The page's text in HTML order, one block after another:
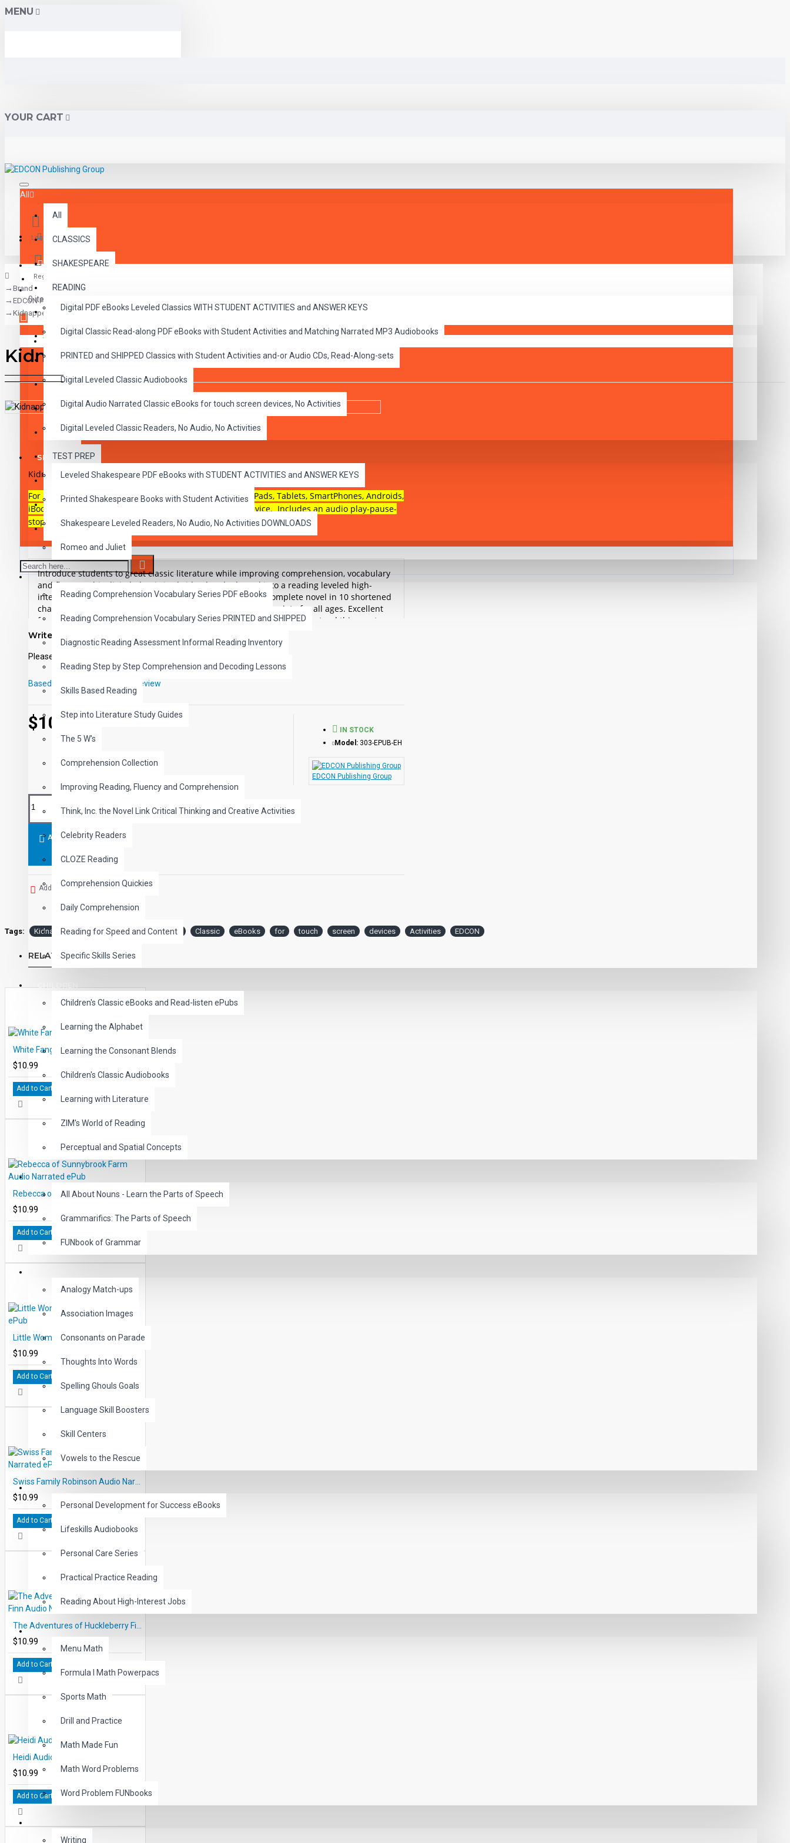
MENU
YOUR CART
All
All
CLASSICS
SHAKESPEARE
READING
CHILDREN
CRITICAL THINKING
GRAMMAR
LANGUAGE
LIFESKILLS
MATH
TEST PREP
WRITING
VOCABULARY
SAVER BUNDLES
Login
Register
0 item(s) - $0.00
Your shopping cart is empty!
Menu
CLASSICS
Digital PDF eBooks Leveled Classics WITH STUDENT ACTIVITIES and ANSWER KEYS
Digital Classic Read-along PDF eBooks with Student Activities and Matching Narrated MP3 Audiobooks
PRINTED and SHIPPED Classics with Student Activities and-or Audio CDs, Read-Along-sets
Digital Leveled Classic Audiobooks
Digital Audio Narrated Classic eBooks for touch screen devices, No Activities
Digital Leveled Classic Readers, No Audio, No Activities
SHAKESPEARE
Leveled Shakespeare PDF eBooks with STUDENT ACTIVITIES and ANSWER KEYS
Printed Shakespeare Books with Student Activities
Shakespeare Leveled Readers, No Audio, No Activities DOWNLOADS
Romeo and Juliet
READING
Reading Comprehension Vocabulary Series PDF eBooks
Reading Comprehension Vocabulary Series PRINTED and SHIPPED
Diagnostic Reading Assessment Informal Reading Inventory
Reading Step by Step Comprehension and Decoding Lessons
Skills Based Reading
Step into Literature Study Guides
The 5 W's
Comprehension Collection
Improving Reading, Fluency and Comprehension
Think, Inc. the Novel Link Critical Thinking and Creative Activities
Celebrity Readers
CLOZE Reading
Comprehension Quickies
Daily Comprehension
Reading for Speed and Content
Specific Skills Series
Children's Classic eBooks and Read-listen ePubs
Learning the Alphabet
Learning the Consonant Blends
Children's Classic Audiobooks
Learning with Literature
ZIM's World of Reading
Perceptual and Spatial Concepts
GRAMMAR
All About Nouns - Learn the Parts of Speech
Grammarifics: The Parts of Speech
FUNbook of Grammar
Analogy Match-ups
Association Images
Consonants on Parade
Thoughts Into Words
Spelling Ghouls Goals
Language Skill Boosters
Skill Centers
Vowels to the Rescue
LIFE SKILLS
Personal Development for Success eBooks
Lifeskills Audiobooks
Personal Care Series
Practical Practice Reading
Reading About High-Interest Jobs
MATH
Menu Math
Formula I Math Powerpacs
Sports Math
Drill and Practice
Math Made Fun
Math Word Problems
Word Problem FUNbooks
Writing
Brand
EDCON Publishing Group
Kidnapped Audio Narrated ePub
Kidnapped Audio Narrated ePub
DESCRIPTION REVIEWS
KidnappedReading Level 3, audio narrated illustrated ePub for touch screen devices.
For use on most touch-screen reading devices including iPads, Tablets, SmartPhones, Androids,
iBooks on Macs or any ePub reader and audio capable device. Includes an audio play-pause-
stop-button in each of the 10 chapters.
Introduce students to great classic literature while improving comprehension, vocabulary
and fluency. This digital Classic is abridged and adapted into a reading leveled high-
interest, low readability illustrated ePub and includes the complete novel in 10 shortened
chapters. This high-interest low-readability version is appropriate for all ages. Excellent
for remedial readers, ESL, ELL or anyone who wants to read and understand this great
classic in an easy reading format.
Student activity lessons are available separately.
Write a review
Please
Based on 0 reviews. Write a review
$10.99
IN STOCK
Model: 303-EPUB-EH
EDCON Publishing Group
ADD TO CART
Add to Wish List
Tags: Kidnapped Audio Narrated ePub Classic eBooks for touch screen devices Activities EDCON
RELATED PRODUCTS
White Fang Audio Narrated ePub
$10.99
Add to Cart
Rebecca of Sunnybrook Farm Audio Narrated ePub
$10.99
Add to Cart
Little Women Audio Narrated ePub
$10.99
Add to Cart
$10.99
Add to Cart
$10.99
Add to Cart
Heidi Audio Narrated ePub
$10.99
Add to Cart